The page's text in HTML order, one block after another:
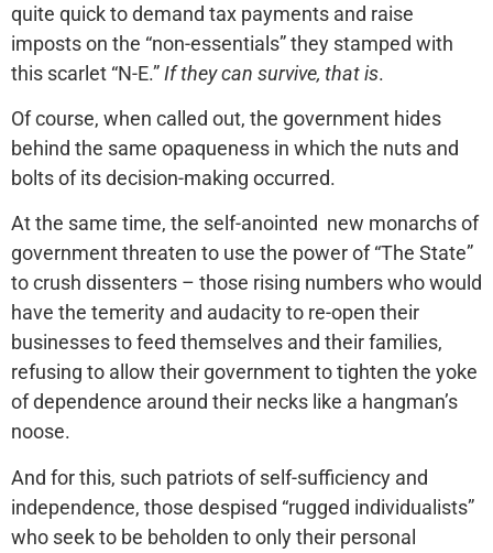
quite quick to demand tax payments and raise
imposts on the “non-essentials” they stamped with
this scarlet “N-E.” If they can survive, that is.
Of course, when called out, the government hides
behind the same opaqueness in which the nuts and
bolts of its decision-making occurred.
At the same time, the self-anointed new monarchs of
government threaten to use the power of “The State”
to crush dissenters – those rising numbers who would
have the temerity and audacity to re-open their
businesses to feed themselves and their families,
refusing to allow their government to tighten the yoke
of dependence around their necks like a hangman’s
noose.
And for this, such patriots of self-sufficiency and
independence, those despised “rugged individualists”
who seek to be beholden to only their personal